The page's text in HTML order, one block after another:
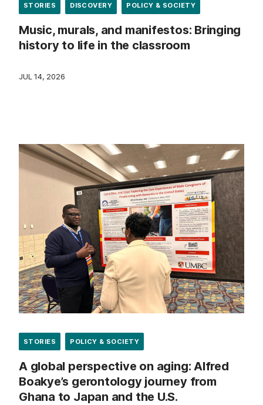
STORIES DISCOVERY POLICY & SOCIETY
Music, murals, and manifestos: Bringing
history to life in the classroom
JUL 14, 2026
STORIES POLICY & SOCIETY
A global perspective on aging: Alfred
Boakye’s gerontology journey from
Ghana to Japan and the U.S.